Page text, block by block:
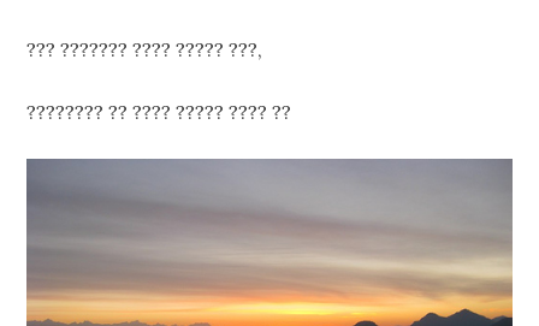
??? ??????? ???? ????? ???,
???????? ?? ???? ????? ???? ??